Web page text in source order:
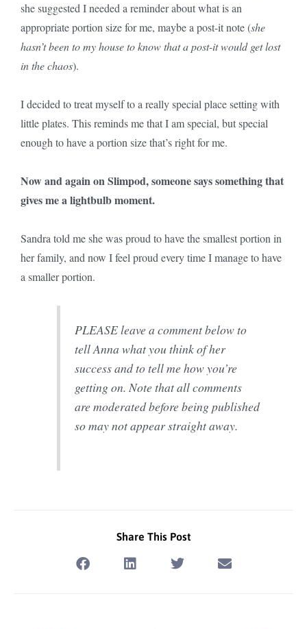
she suggested I needed a reminder about what is an
appropriate portion size for me, maybe a post-it note (she
hasn’t been to my house to know that a post-it would get lost
in the chaos).
I decided to treat myself to a really special place setting with
little plates. This reminds me that I am special, but special
enough to have a portion size that’s right for me.
Now and again on Slimpod, someone says something that
gives me a lightbulb moment.
Sandra told me she was proud to have the smallest portion in
her family, and now I feel proud every time I manage to have
a smaller portion.
PLEASE leave a comment below to
tell Anna what you think of her
success and to tell me how you’re
getting on. Note that all comments
are moderated before being published
so may not appear straight away.
Share This Post